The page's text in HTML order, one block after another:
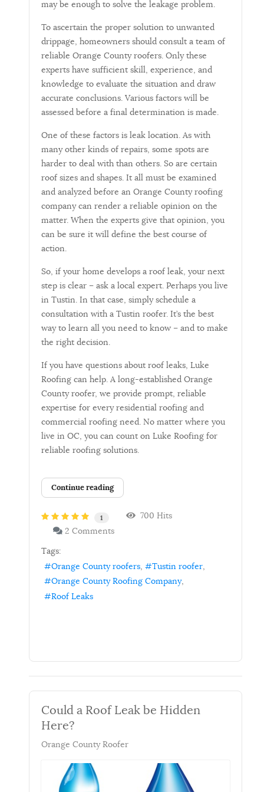
may be enough to solve the leakage problem.
To ascertain the proper solution to unwanted
drippage, homeowners should consult a team of
reliable Orange County roofers. Only these
experts have sufficient skill, experience, and
knowledge to evaluate the situation and draw
accurate conclusions. Various factors will be
assessed before a final determination is made.
One of these factors is leak location. As with
many other kinds of repairs, some spots are
harder to deal with than others. So are certain
roof sizes and shapes. It all must be examined
and analyzed before an Orange County roofing
company can render a reliable opinion on the
matter. When the experts give that opinion, you
can be sure it will define the best course of
action.
So, if your home develops a roof leak, your next
step is clear – ask a local expert. Perhaps you live
in Tustin. In that case, simply schedule a
consultation with a Tustin roofer. It’s the best
way to learn all you need to know – and to make
the right decision.
If you have questions about roof leaks, Luke
Roofing can help. A long-established Orange
County roofer, we provide prompt, reliable
expertise for every residential roofing and
commercial roofing need. No matter where you
live in OC, you can count on Luke Roofing for
reliable roofing solutions.
Continue reading
1
700 Hits
2 Comments
Tags:
Orange County roofers
Tustin roofer
Orange County Roofing Company
Roof Leaks
Could a Roof Leak be Hidden
Here?
Orange County Roofer